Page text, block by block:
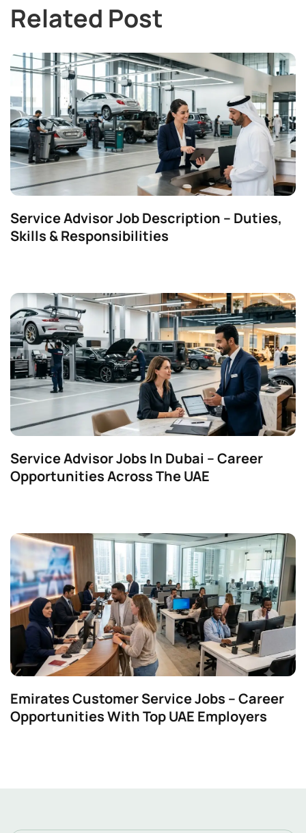
Related Post
Service Advisor Job Description – Duties,
Skills & Responsibilities
Service Advisor Jobs In Dubai – Career
Opportunities Across The UAE
Emirates Customer Service Jobs – Career
Opportunities With Top UAE Employers